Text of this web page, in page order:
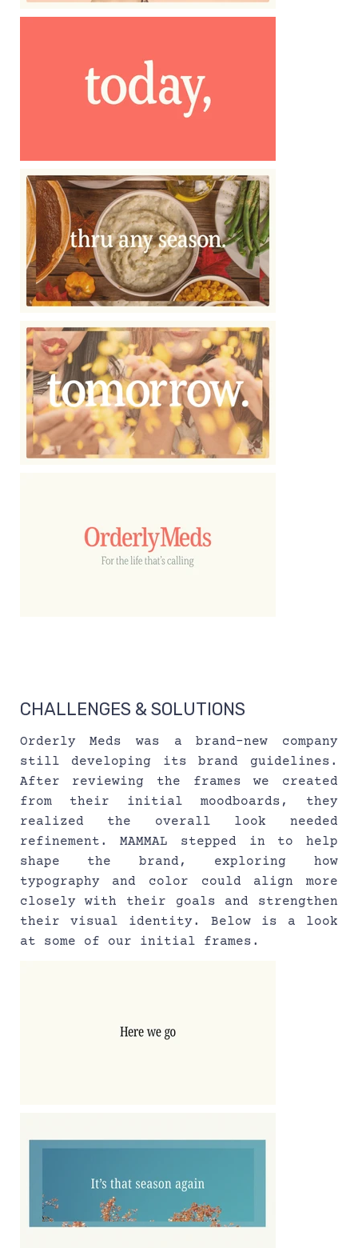
CHALLENGES & SOLUTIONS
Orderly Meds was a brand-new company
still developing its brand guidelines.
After reviewing the frames we created
from their initial moodboards, they
realized the overall look needed
refinement. MAMMAL stepped in to help
shape the brand, exploring how
typography and color could align more
closely with their goals and strengthen
their visual identity. Below is a look
at some of our initial frames.